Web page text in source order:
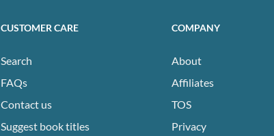
CUSTOMER CARE
Search
FAQs
Contact us
Suggest book titles
COMPANY
About
Affiliates
TOS
Privacy